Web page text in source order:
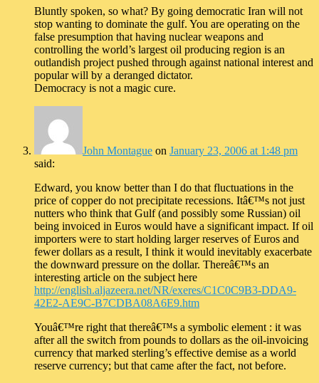
Bluntly spoken, so what? By going democratic Iran will not
stop wanting to dominate the gulf. You are operating on the
false presumption that having nuclear weapons and
controlling the world’s largest oil producing region is an
outlandish project pushed through against national interest and
popular will by a deranged dictator.
Democracy is not a magic cure.
John Montague on January 23, 2006 at 1:48 pm
said:
Edward, you know better than I do that fluctuations in the
price of copper do not precipitate recessions. Itâ€™s not just
nutters who think that Gulf (and possibly some Russian) oil
being invoiced in Euros would have a significant impact. If oil
importers were to start holding larger reserves of Euros and
fewer dollars as a result, I think it would inevitably exacerbate
the downward pressure on the dollar. Thereâ€™s an
interesting article on the subject here
http://english.aljazeera.net/NR/exeres/C1C0C9B3-DDA9-
42E2-AE9C-B7CDBA08A6E9.htm
Youâ€™re right that thereâ€™s a symbolic element : it was
after all the switch from pounds to dollars as the oil-invoicing
currency that marked sterling’s effective demise as a world
reserve currency; but that came after the fact, not before.